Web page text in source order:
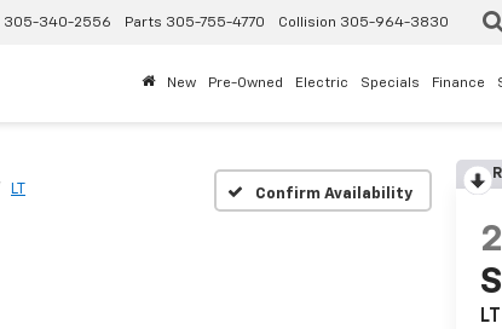
305-340-2556 Parts 305-755-4770 Collision 305-964-3830
New Pre-Owned Electric Specials Finance
LT Confirm Availability
LT